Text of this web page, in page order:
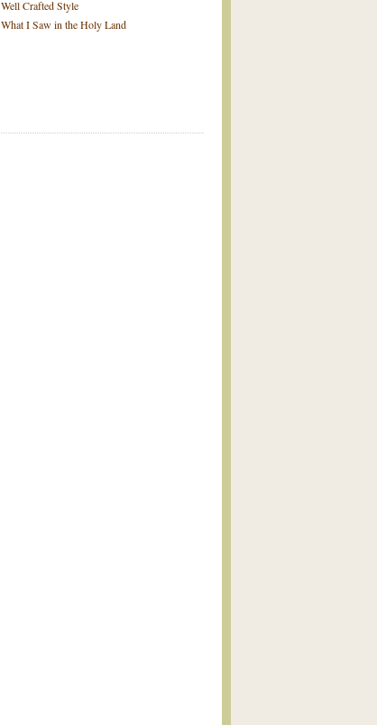
Well Crafted Style
What I Saw in the Holy Land